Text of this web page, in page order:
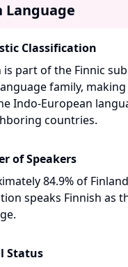
Language
Classification
is part of the Finnic
family,
Indo-European
countries.
of Speakers
84.9% of
speaks Finnish as
Status